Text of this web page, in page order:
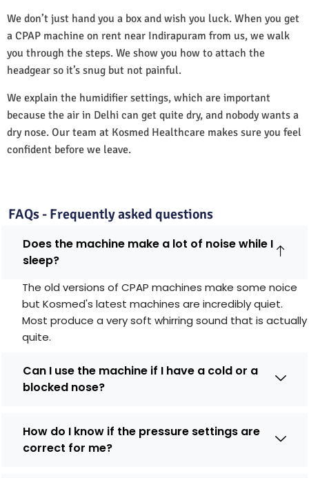
We don’t just hand you a box and wish you luck. When you get
a CPAP machine on rent near Indirapuram from us, we walk
you through the steps. We show you how to attach the
headgear so it’s snug but not painful.
We explain the humidifier settings, which are important
because the air in Delhi can get quite dry, and nobody wants a
dry nose. Our team at Kosmed Healthcare makes sure you feel
confident before we leave.
FAQs - Frequently asked questions
Does the machine make a lot of noise while I
sleep?
The old versions of CPAP machines make some noice
but Kosmed's latest machines are incredibly quiet.
Most produce a very soft whirring sound that is actually
quite.
Can I use the machine if I have a cold or a
blocked nose?
How do I know if the pressure settings are
correct for me?